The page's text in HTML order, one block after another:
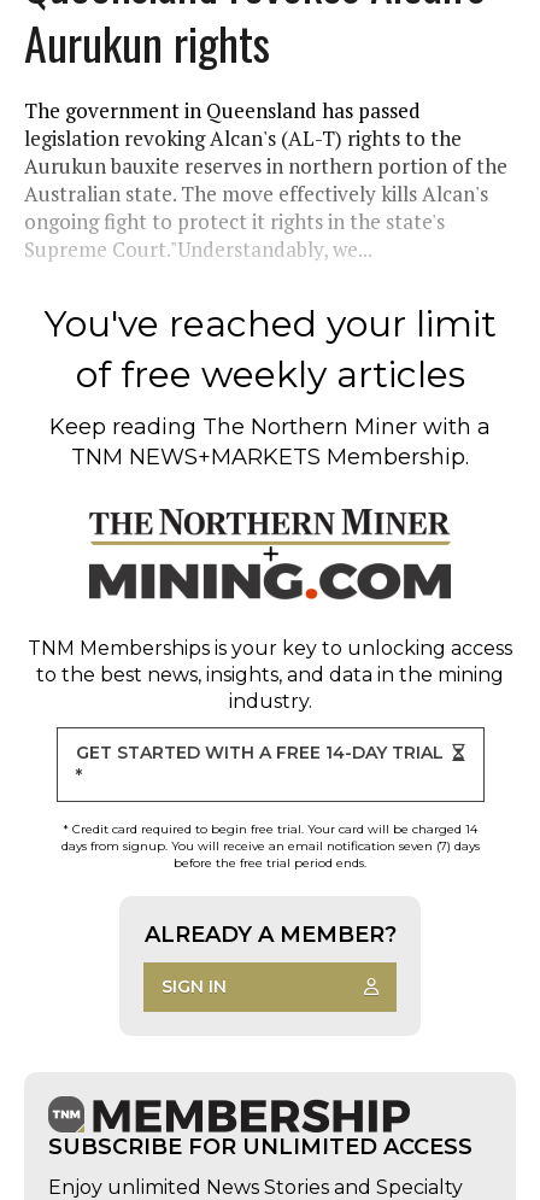
Aurukun rights
The government in Queensland has passed
legislation revoking Alcan's (AL-T) rights to the
Aurukun bauxite reserves in northern portion of the
Australian state. The move effectively kills Alcan's
ongoing fight to protect it rights in the state's
Supreme Court."Understandably, we...
You've reached your limit
of free weekly articles
Keep reading The Northern Miner with a
TNM NEWS+MARKETS Membership.
TNM Memberships is your key to unlocking access
to the best news, insights, and data in the mining
industry.
GET STARTED WITH A FREE 14-DAY TRIAL
*
* Credit card required to begin free trial. Your card will be charged 14
days from signup. You will receive an email notification seven (7) days
before the free trial period ends.
ALREADY A MEMBER?
SIGN IN
SUBSCRIBE FOR UNLIMITED ACCESS
Enjoy unlimited News Stories and Specialty